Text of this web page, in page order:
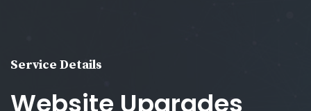
Service Details
Website Upgrades